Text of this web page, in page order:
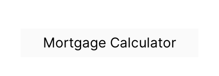
Mortgage Calculator